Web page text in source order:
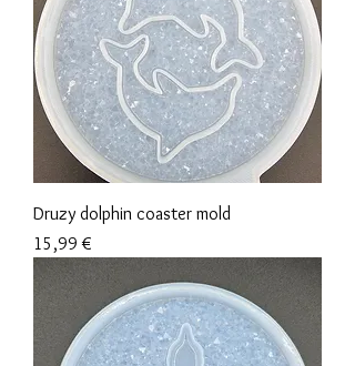
Druzy dolphin coaster mold
Precio
15,99 €